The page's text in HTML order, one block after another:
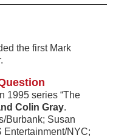
the first Mark
1995 series “The
Colin Gray.
Burbank; Susan
Entertainment/NYC;